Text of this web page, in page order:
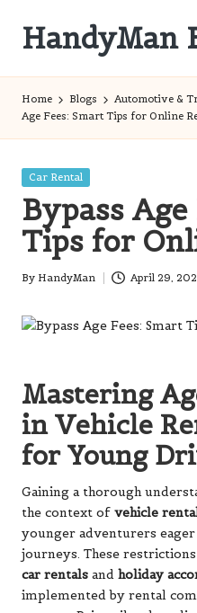
content
HandyMan
Home Blogs Automotive &
Age Fees: Smart Tips for Online
Posted
Car Rental
Bypass Age
Tips for
Posted
By HandyMan April 29,
Mastering
in Vehicle
for Young
Gaining a thorough
the context of vehicle
younger adventurers
journeys. These
car rentals and holiday
implemented by rental